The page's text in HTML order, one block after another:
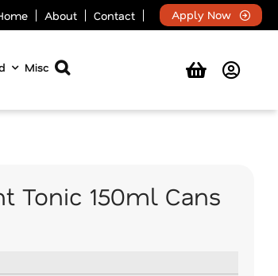
About Contact Apply Now
Misc
Tonic 150ml Cans